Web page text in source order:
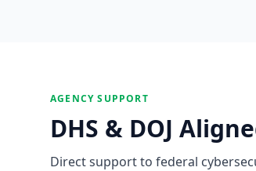
AGENCY SUPPORT
DHS & DOJ
Direct support to federal